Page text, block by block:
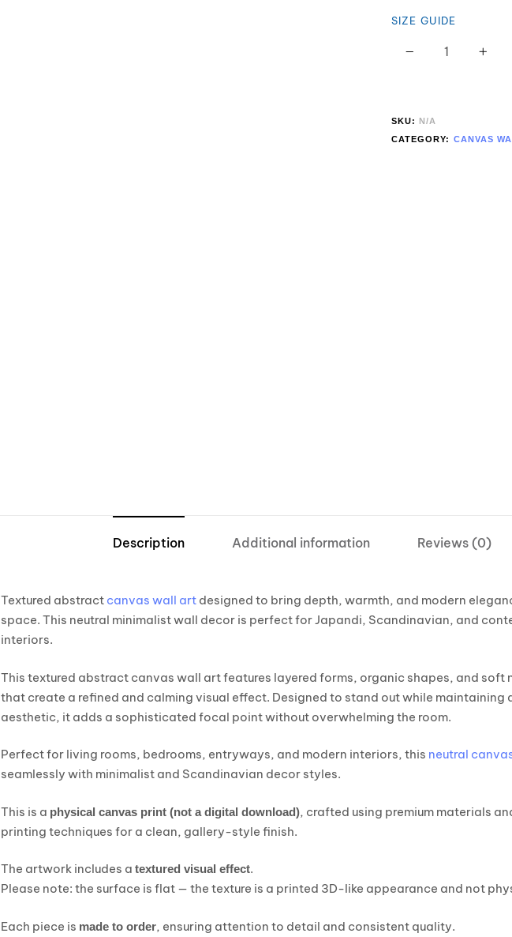
SIZE GUIDE
SKU: N/A
CATEGORY: CANVAS
Description Additional information Reviews (0)
Textured abstract canvas wall art designed to bring depth, warmth, and modern
space. This neutral minimalist wall decor is perfect for Japandi, Scandinavian, and
interiors.
This textured abstract canvas wall art features layered forms, organic shapes, and soft
that create a refined and calming visual effect. Designed to stand out while maintaining
aesthetic, it adds a sophisticated focal point without overwhelming the room.
Perfect for living rooms, bedrooms, entryways, and modern interiors, this neutral
seamlessly with minimalist and Scandinavian decor styles.
This is a physical canvas print (not a digital download), crafted using premium materials
printing techniques for a clean, gallery-style finish.
The artwork includes atextured visual effect.
Please note: the surface is flat — the texture is a printed 3D-like appearance and not
Each piece is made to order, ensuring attention to detail and consistent quality.